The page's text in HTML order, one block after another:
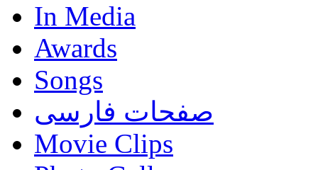
In Media
Awards
Songs
صفحات فارسی
Movie Clips